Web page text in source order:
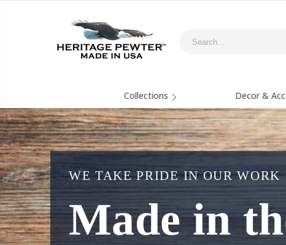
Collections Decor &
WE TAKE PRIDE IN OUR WORK
Made in